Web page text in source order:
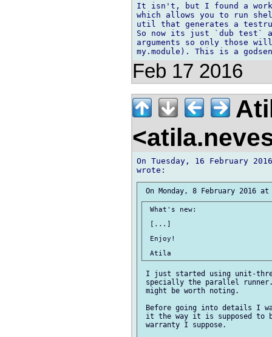
It isn't, but I found a
which allows you to run
util that generates a
So now its just `dub test`
arguments so only those
Feb 17 2016
On Tuesday, 16 February
What's new:
[...]
Enjoy!
I just started using unit-
specially the parallel runner.
might be worth noting.
Before going into details I
it the way it is supposed to
warranty I suppose.